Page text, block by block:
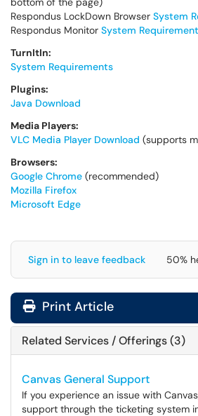
Respondus LockDown Browser System
Respondus Monitor System
TurnItIn:
System Requirements
Plugins:
Java Download
Media Players:
VLC Media Player Download (supports
Browsers:
Google Chrome (recommended)
Mozilla Firefox
Microsoft Edge
Sign in to leave feedback 50%
Print Article
Related Services / Offerings (3)
Canvas General Support
If you experience an issue with
support through the ticketing system